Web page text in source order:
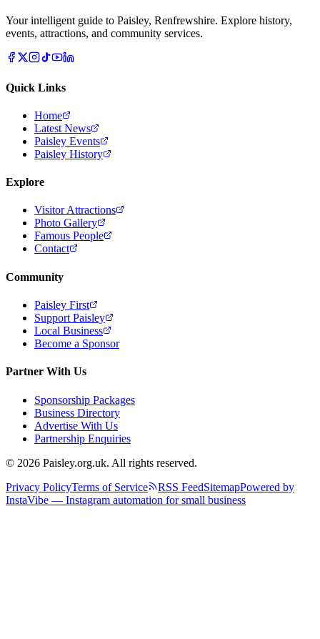
Your intelligent guide to Paisley, Renfrewshire. Explore history,
events, attractions, and community services.
Quick Links
Home
Latest News
Paisley Events
Paisley History
Explore
Visitor Attractions
Photo Gallery
Famous People
Contact
Community
Paisley First
Support Paisley
Local Business
Become a Sponsor
Partner With Us
Sponsorship Packages
Business Directory
Advertise With Us
Partnership Enquiries
© 2026 Paisley.org.uk. All rights reserved.
Privacy PolicyTerms of Service RSS FeedSitemapPowered by
InstaVibe — Instagram automation for small business